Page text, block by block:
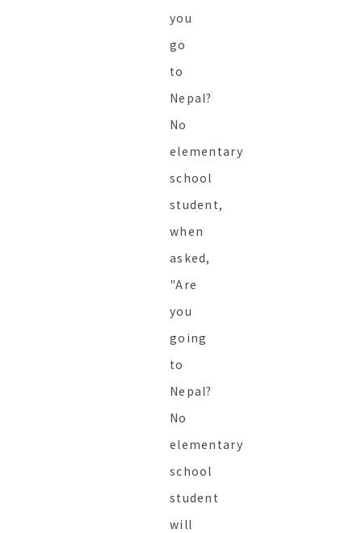
you
go
to
Nepal?
No
elementary
school
student,
when
asked,
"Are
you
going
to
Nepal?
No
elementary
school
student
will